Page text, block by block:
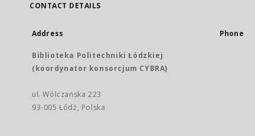
CONTACT DETAILS
Address
Biblioteka Politechniki Łódzkiej
(koordynator konsorcjum CYBRA)
ul. Wólczańska 223
93-005 Łódź, Polska
Phone